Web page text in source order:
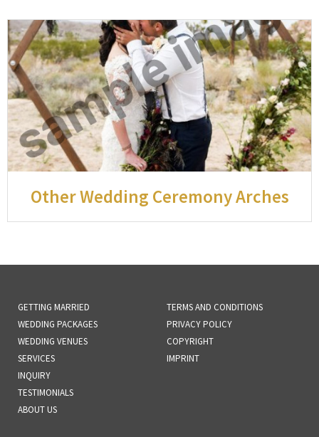
Other Wedding Ceremony Arches
GETTING MARRIED
WEDDING PACKAGES
WEDDING VENUES
SERVICES
INQUIRY
TESTIMONIALS
ABOUT US
TERMS AND CONDITIONS
PRIVACY POLICY
COPYRIGHT
IMPRINT